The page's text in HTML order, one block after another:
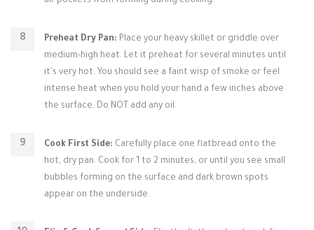
Preheat Dry Pan: Place your heavy skillet or griddle over
medium-high heat. Let it preheat for several minutes until
it's very hot. You should see a faint wisp of smoke or feel
intense heat when you hold your hand a few inches above
the surface. Do NOT add any oil.
Cook First Side: Carefully place one flatbread onto the
hot, dry pan. Cook for 1 to 2 minutes, or until you see small
bubbles forming on the surface and dark brown spots
appear on the underside.